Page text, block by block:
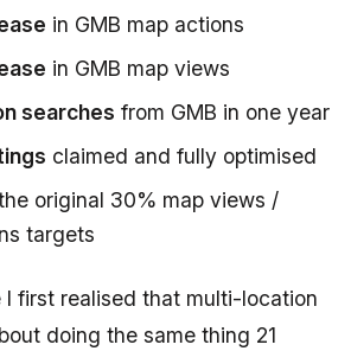
in GMB map actions
in GMB map views
searches from GMB in one year
claimed and fully optimised
original 30% map views /
targets
I first realised that multi-location
doing the same thing 21